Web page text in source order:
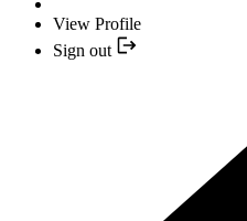
View Profile
Sign out